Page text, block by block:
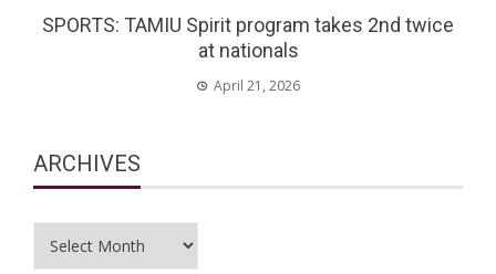
SPORTS: TAMIU Spirit program takes 2nd twice
at nationals
April 21, 2026
ARCHIVES
Archives